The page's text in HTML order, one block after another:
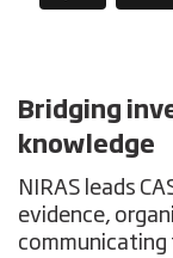
Bridging
knowledge
NIRAS leads
evidence,
communicating